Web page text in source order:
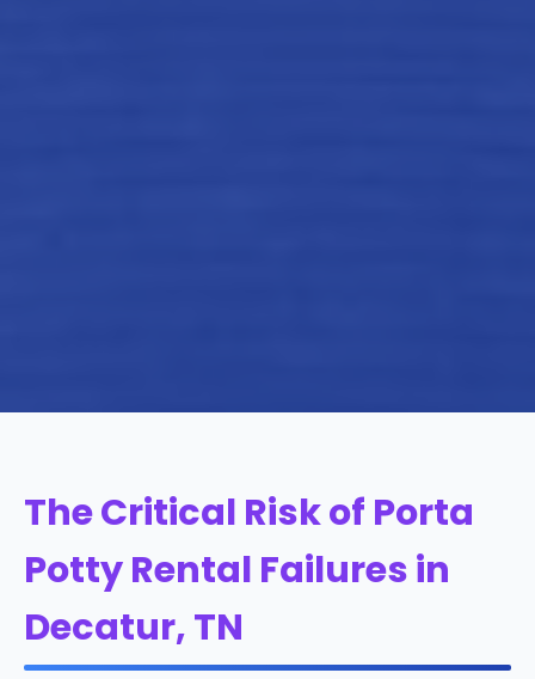
The Critical Risk of Porta
Potty Rental Failures in
Decatur, TN